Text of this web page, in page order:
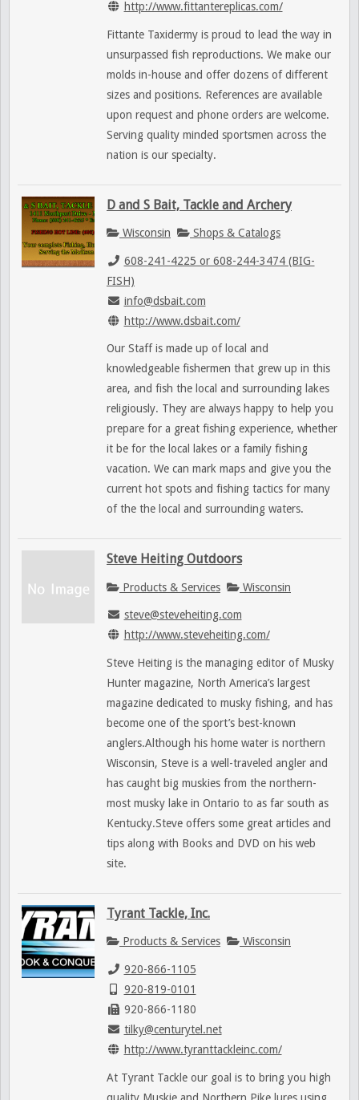
http://www.fittantereplicas.com/
Fittante Taxidermy is proud to lead the way in
unsurpassed fish reproductions. We make our
molds in-house and offer dozens of different
sizes and positions. References are available
upon request and phone orders are welcome.
Serving quality minded sportsmen across the
nation is our specialty.
D and S Bait, Tackle and Archery
Wisconsin Shops & Catalogs
608-241-4225 or 608-244-3474 (BIG-
FISH)
info@dsbait.com
http://www.dsbait.com/
Our Staff is made up of local and
knowledgeable fishermen that grew up in this
area, and fish the local and surrounding lakes
religiously. They are always happy to help you
prepare for a great fishing experience, whether
it be for the local lakes or a family fishing
vacation. We can mark maps and give you the
current hot spots and fishing tactics for many
of the the local and surrounding waters.
Steve Heiting Outdoors
Products & Services Wisconsin
steve@steveheiting.com
http://www.steveheiting.com/
Steve Heiting is the managing editor of Musky
Hunter magazine, North America’s largest
magazine dedicated to musky fishing, and has
become one of the sport’s best-known
anglers.Although his home water is northern
Wisconsin, Steve is a well-traveled angler and
has caught big muskies from the northern-
most musky lake in Ontario to as far south as
Kentucky.Steve offers some great articles and
tips along with Books and DVD on his web
site.
Tyrant Tackle, Inc.
Products & Services Wisconsin
920-866-1105
920-819-0101
920-866-1180
tilky@centurytel.net
http://www.tyranttackleinc.com/
At Tyrant Tackle our goal is to bring you high
quality Muskie and Northern Pike lures using